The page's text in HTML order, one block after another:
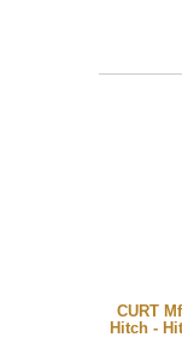
CURT
Hitch -